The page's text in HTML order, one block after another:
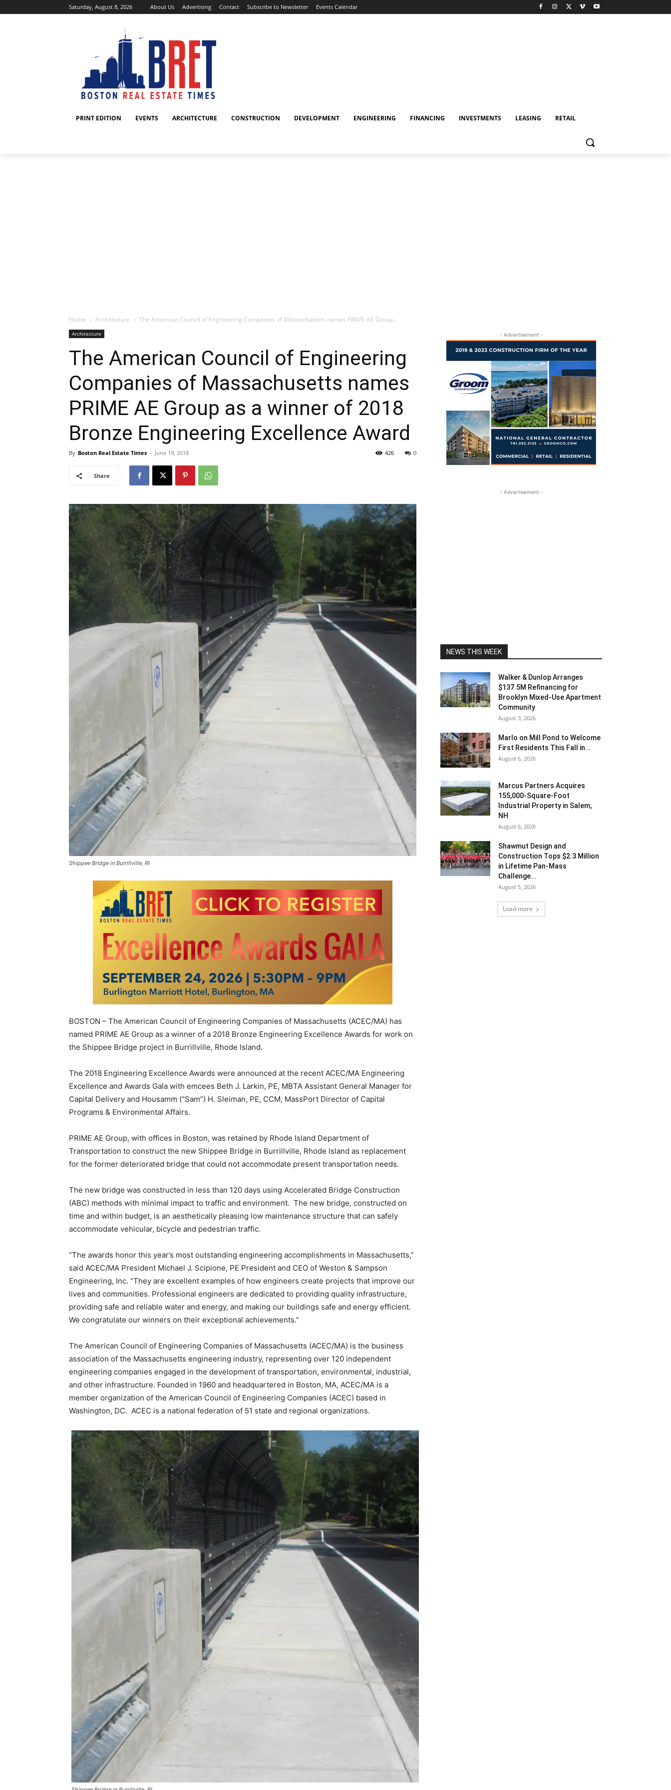
Saturday, August 8, 2026 About Us Advertising Contact Subscribe to Newsletter Events Calendar
PRINT EDITION EVENTS ARCHITECTURE CONSTRUCTION DEVELOPMENT ENGINEERING FINANCING INVESTMENTS LEASING RETAIL
Home Architecture The American Council of Engineering Companies of Massachusetts names PRIME AE Group...
Architecture
The American Council of Engineering
Companies of Massachusetts names
PRIME AE Group as a winner of 2018
Bronze Engineering Excellence Award
By Boston Real Estate Times - June 19, 2018 0
426
Share
Shippee Bridge in Burrillville, RI
BOSTON – The American Council of Engineering Companies of Massachusetts (ACEC/MA) has
named PRIME AE Group as a winner of a 2018 Bronze Engineering Excellence Awards for work on
the Shippee Bridge project in Burrillville, Rhode Island.
The 2018 Engineering Excellence Awards were announced at the recent ACEC/MA Engineering
Excellence and Awards Gala with emcees Beth J. Larkin, PE, MBTA Assistant General Manager for
Capital Delivery and Housamm (“Sam”) H. Sleiman, PE, CCM, MassPort Director of Capital
Programs & Environmental Affairs.
PRIME AE Group, with offices in Boston, was retained by Rhode Island Department of
Transportation to construct the new Shippee Bridge in Burrillville, Rhode Island as replacement
for the former deteriorated bridge that could not accommodate present transportation needs.
The new bridge was constructed in less than 120 days using Accelerated Bridge Construction
(ABC) methods with minimal impact to traffic and environment. The new bridge, constructed on
time and within budget, is an aesthetically pleasing low maintenance structure that can safely
accommodate vehicular, bicycle and pedestrian traffic.
“The awards honor this year’s most outstanding engineering accomplishments in Massachusetts,”
said ACEC/MA President Michael J. Scipione, PE President and CEO of Weston & Sampson
Engineering, Inc. “They are excellent examples of how engineers create projects that improve our
lives and communities. Professional engineers are dedicated to providing quality infrastructure,
providing safe and reliable water and energy, and making our buildings safe and energy efficient.
We congratulate our winners on their exceptional achievements.”
The American Council of Engineering Companies of Massachusetts (ACEC/MA) is the business
association of the Massachusetts engineering industry, representing over 120 independent
engineering companies engaged in the development of transportation, environmental, industrial,
and other infrastructure. Founded in 1960 and headquartered in Boston, MA, ACEC/MA is a
member organization of the American Council of Engineering Companies (ACEC) based in
Washington, DC. ACEC is a national federation of 51 state and regional organizations.
- Advertisement -
- Advertisement -
NEWS THIS WEEK
Walker & Dunlop Arranges
$137.5M Refinancing for
Brooklyn Mixed-Use Apartment
Community
August 3, 2026
Marlo on Mill Pond to Welcome
First Residents This Fall in...
August 6, 2026
Marcus Partners Acquires
155,000-Square-Foot
Industrial Property in Salem,
NH
August 6, 2026
Shawmut Design and
Construction Tops $2.3 Million
in Lifetime Pan-Mass
Challenge...
August 5, 2026
Load more